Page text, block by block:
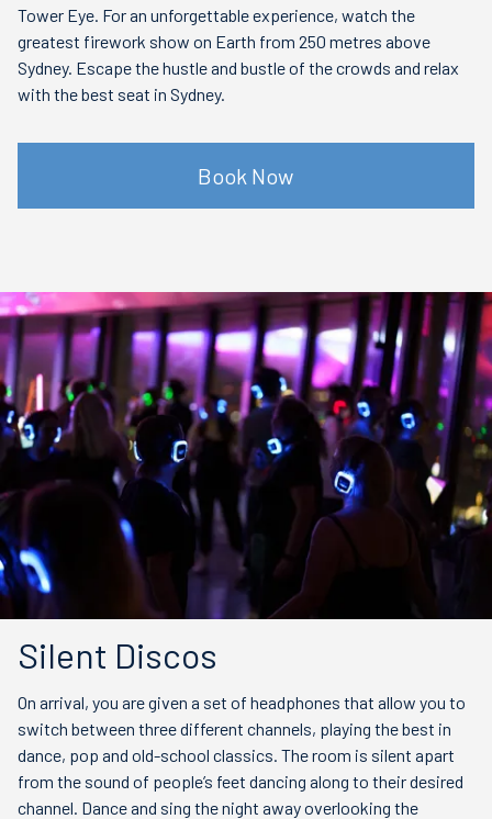
Tower Eye. For an unforgettable experience, watch the
greatest firework show on Earth from 250 metres above
Sydney. Escape the hustle and bustle of the crowds and relax
with the best seat in Sydney.
Book Now
Silent Discos
On arrival, you are given a set of headphones that allow you to
switch between three different channels, playing the best in
dance, pop and old-school classics. The room is silent apart
from the sound of people’s feet dancing along to their desired
channel. Dance and sing the night away overlooking the